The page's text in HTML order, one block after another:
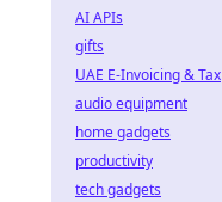
AI APIs
gifts
UAE E-Invoicing & Tax
audio equipment
home gadgets
productivity
tech gadgets